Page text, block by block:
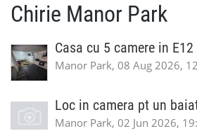
Chirie Manor Park
Casa cu 5 camere in E12
Manor Park, 08 Aug 2026,
Loc in camera pt un
Manor Park, 02 Jun 2026,